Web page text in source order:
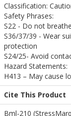
Classification:
Safety Phrases:
S22 - Do not
S36/37/39 - Wear
protection
S24/25- Avoid
Hazard Statements:
H413 – May cause
Cite This Product
Bml-210